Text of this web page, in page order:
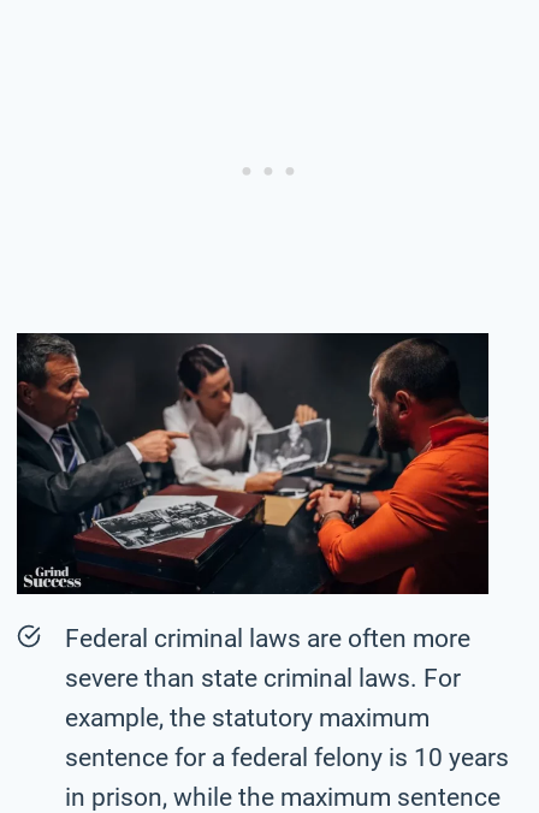
Federal criminal laws are often more
severe than state criminal laws. For
example, the statutory maximum
sentence for a federal felony is 10 years
in prison, while the maximum sentence